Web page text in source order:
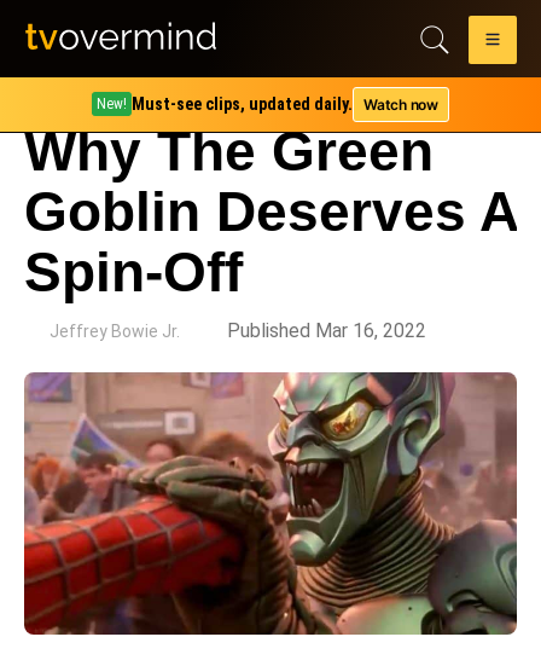
New! Must-see clips, updated daily. Watch now
Why The Green
Goblin Deserves A
Spin-Off
Jeffrey Bowie Jr. Published Mar 16, 2022